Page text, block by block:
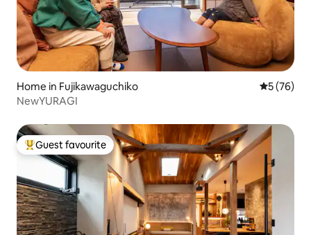
Home in Fujikawaguchiko 5 out of 5
5 (76)
NewYURAGI
Top guest favourite
Guest favourite